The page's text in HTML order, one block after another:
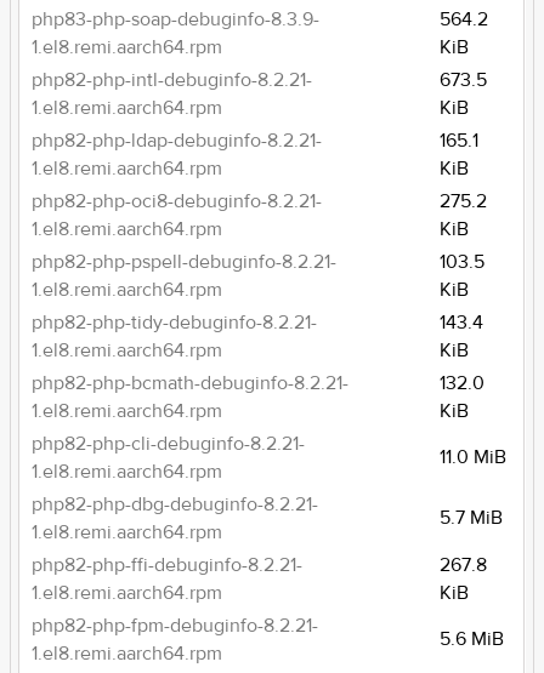
php83-php-soap-debuginfo-8.3.9-
1.el8.remi.aarch64.rpm
564.2
KiB
php82-php-intl-debuginfo-8.2.21-
1.el8.remi.aarch64.rpm
673.5
KiB
php82-php-ldap-debuginfo-8.2.21-
1.el8.remi.aarch64.rpm
165.1
KiB
php82-php-oci8-debuginfo-8.2.21-
1.el8.remi.aarch64.rpm
275.2
KiB
php82-php-pspell-debuginfo-8.2.21-
1.el8.remi.aarch64.rpm
103.5
KiB
php82-php-tidy-debuginfo-8.2.21-
1.el8.remi.aarch64.rpm
143.4
KiB
php82-php-bcmath-debuginfo-8.2.21-
1.el8.remi.aarch64.rpm
132.0
KiB
php82-php-cli-debuginfo-8.2.21-
1.el8.remi.aarch64.rpm
11.0 MiB
php82-php-dbg-debuginfo-8.2.21-
1.el8.remi.aarch64.rpm
5.7 MiB
php82-php-ffi-debuginfo-8.2.21-
1.el8.remi.aarch64.rpm
267.8
KiB
php82-php-fpm-debuginfo-8.2.21-
1.el8.remi.aarch64.rpm
5.6 MiB